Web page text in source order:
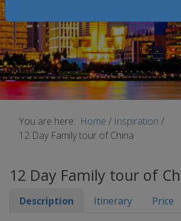
You are here: Home / Inspiration /
12 Day Family tour of China
12 Day Family tour of
Description Itinerary Price